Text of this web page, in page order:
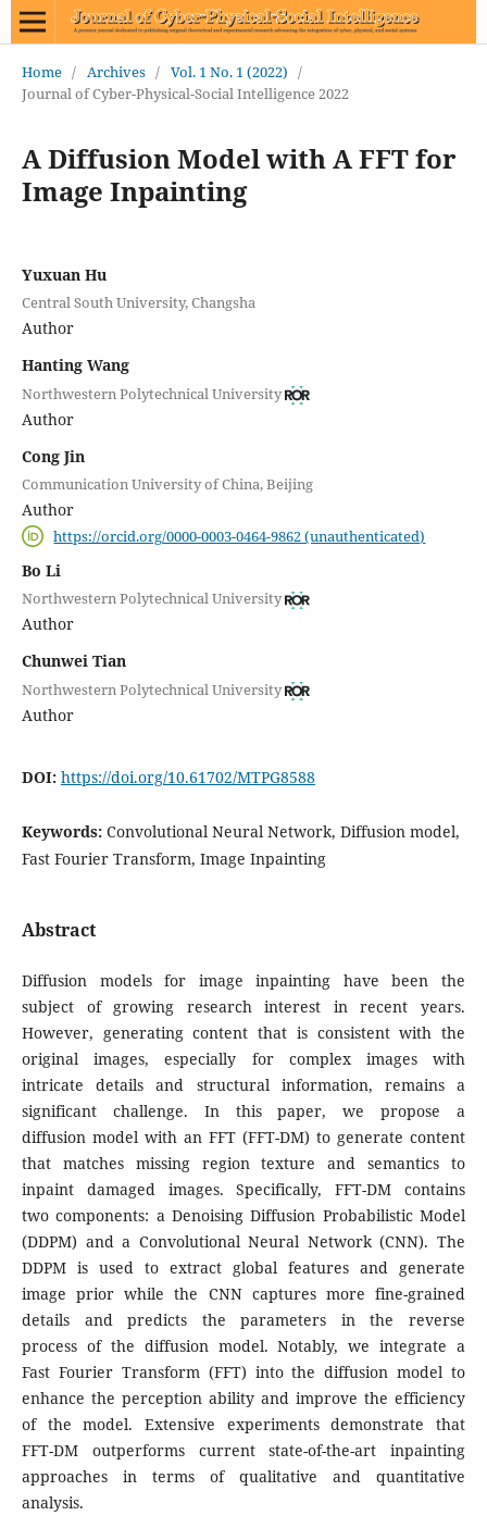
Home / Archives / Vol. 1 No. 1 (2022) /
Journal of Cyber-Physical-Social Intelligence 2022
A Diffusion Model with A FFT for
Image Inpainting
Yuxuan Hu
Central South University, Changsha
Author
Hanting Wang
Northwestern Polytechnical University
Author
Cong Jin
Communication University of China, Beijing
Author
https://orcid.org/0000-0003-0464-9862 (unauthenticated)
Bo Li
Northwestern Polytechnical University
Author
Chunwei Tian
Northwestern Polytechnical University
Author
DOI: https://doi.org/10.61702/MTPG8588
Keywords: Convolutional Neural Network, Diffusion model,
Fast Fourier Transform, Image Inpainting
Abstract
Diffusion models for image inpainting have been the
subject of growing research interest in recent years.
However, generating content that is consistent with the
original images, especially for complex images with
intricate details and structural information, remains a
significant challenge. In this paper, we propose a
diffusion model with an FFT (FFT-DM) to generate content
that matches missing region texture and semantics to
inpaint damaged images. Specifically, FFT-DM contains
two components: a Denoising Diffusion Probabilistic Model
(DDPM) and a Convolutional Neural Network (CNN). The
DDPM is used to extract global features and generate
image prior while the CNN captures more fine-grained
details and predicts the parameters in the reverse
process of the diffusion model. Notably, we integrate a
Fast Fourier Transform (FFT) into the diffusion model to
enhance the perception ability and improve the efficiency
of the model. Extensive experiments demonstrate that
FFT-DM outperforms current state-of-the-art inpainting
approaches in terms of qualitative and quantitative
analysis.